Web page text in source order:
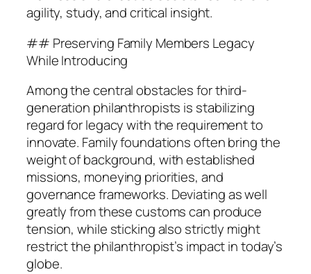
agility, study, and critical insight.
## Preserving Family Members Legacy
While Introducing
Among the central obstacles for third-
generation philanthropists is stabilizing
regard for legacy with the requirement to
innovate. Family foundations often bring the
weight of background, with established
missions, moneying priorities, and
governance frameworks. Deviating as well
greatly from these customs can produce
tension, while sticking also strictly might
restrict the philanthropist’s impact in today’s
globe.